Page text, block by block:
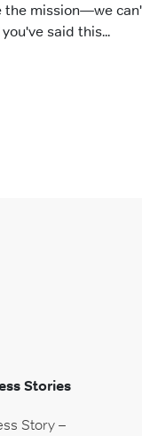
the mission—we
said this...
Stories
Story –